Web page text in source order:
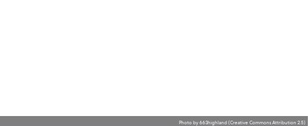
Photo by 663highland (Creative Commons Attribution 2.5)